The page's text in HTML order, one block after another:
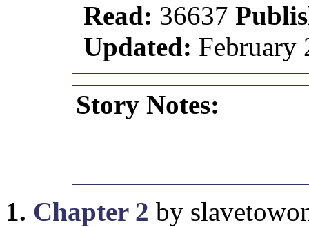
Read: 36637
Updated: February
Story Notes:
1. Chapter 2 by